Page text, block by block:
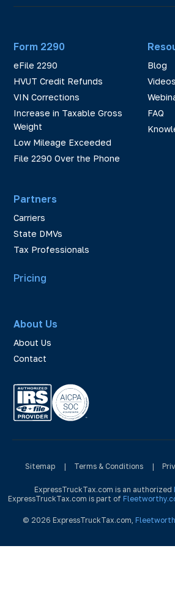
Form 2290
eFile 2290
HVUT Credit Refunds
VIN Corrections
Increase in Taxable Gross
Weight
Low Mileage Exceeded
File 2290 Over the Phone
Partners
Carriers
State DMVs
Tax Professionals
Blog
Videos
FAQ
Pricing
About Us
About Us
Contact
Sitemap | Terms & Conditions |
ExpressTruckTax.com is an authorized
ExpressTruckTax.com is part of
© 2026 ExpressTruckTax.com,